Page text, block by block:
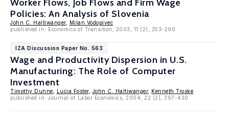
Worker Flows, Job Flows and Firm Wage
Policies: An Analysis of Slovenia
John C. Haltiwanger,
Milan Vodopivec
published in: Economics of Transition, 2003, 11 (2), 253-290
IZA Discussion Paper No. 563
Wage and Productivity Dispersion in U.S.
Manufacturing: The Role of Computer
Investment
Timothy Dunne Lucia Foster, John C. Haltiwanger, Kenneth Troske
published in: Journal of Labor Economics, 2004, 22 (2), 397-430